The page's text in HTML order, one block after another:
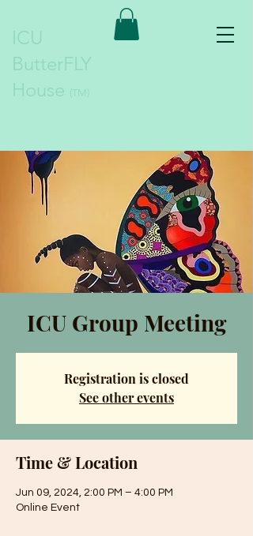
ICU
ButterFLY
House (TM)
ICU Group Meeting
Registration is closed
See other events
Time & Location
Jun 09, 2024, 2:00 PM – 4:00 PM
Online Event